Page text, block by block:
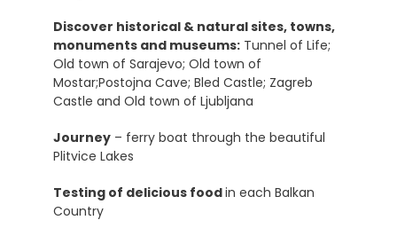
Discover historical & natural sites, towns,
monuments and museums: Tunnel of Life;
Old town of Sarajevo; Old town of
Mostar;Postojna Cave; Bled Castle; Zagreb
Castle and Old town of Ljubljana
Journey – ferry boat through the beautiful
Plitvice Lakes
Testing of delicious foodin each Balkan
Country